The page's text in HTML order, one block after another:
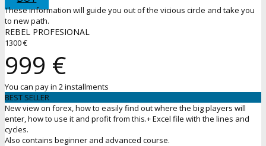
These information will guide you out of the vicious circle and take you
to new path.
REBEL PROFESIONAL
1300 €
999 €
You can pay in 2 installments
BEST SELLER
New view on forex, how to easily find out where the big players will
enter, how to use it and profit from this.+ Excel file with the lines and
cycles.
Also contains beginner and advanced course.